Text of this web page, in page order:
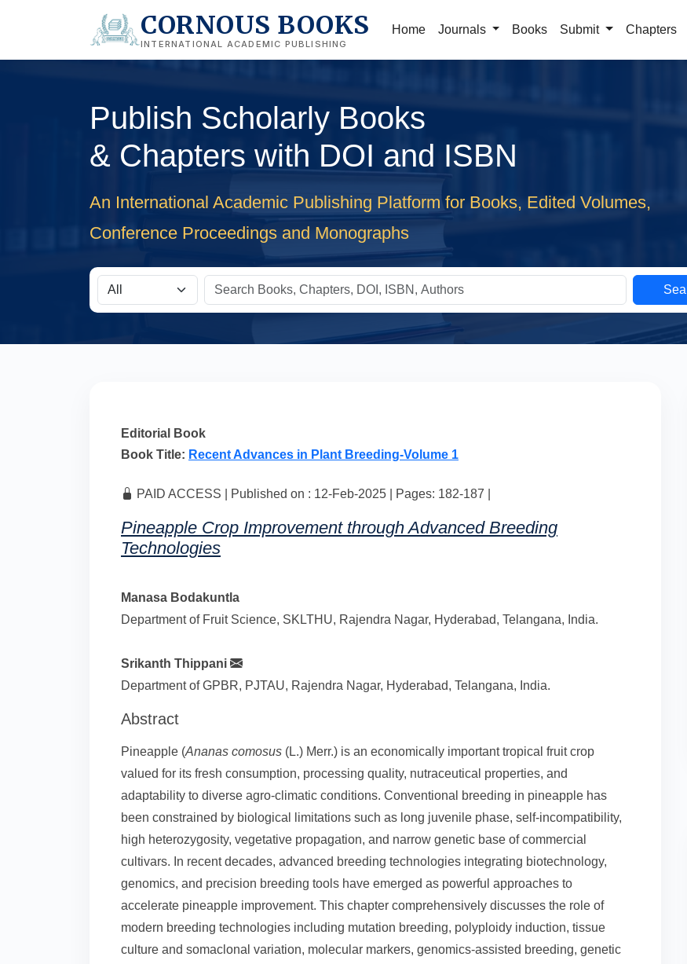
CORNOUS BOOKS
INTERNATIONAL ACADEMIC PUBLISHING
Home Journals Books Submit Chapters
Publish Scholarly Books
& Chapters with DOI and ISBN
An International Academic Publishing Platform for Books, Edited Volumes,
Conference Proceedings and Monographs
Editorial Book
Book Title: Recent Advances in Plant Breeding-Volume 1
PAID ACCESS | Published on : 12-Feb-2025 | Pages: 182-187 |
Pineapple Crop Improvement through Advanced Breeding
Technologies
Manasa Bodakuntla
Department of Fruit Science, SKLTHU, Rajendra Nagar, Hyderabad, Telangana, India.
Srikanth Thippani
Department of GPBR, PJTAU, Rajendra Nagar, Hyderabad, Telangana, India.
Abstract
Pineapple (Ananas comosus (L.) Merr.) is an economically important tropical fruit crop
valued for its fresh consumption, processing quality, nutraceutical properties, and
adaptability to diverse agro-climatic conditions. Conventional breeding in pineapple has
been constrained by biological limitations such as long juvenile phase, self-incompatibility,
high heterozygosity, vegetative propagation, and narrow genetic base of commercial
cultivars. In recent decades, advanced breeding technologies integrating biotechnology,
genomics, and precision breeding tools have emerged as powerful approaches to
accelerate pineapple improvement. This chapter comprehensively discusses the role of
modern breeding technologies including mutation breeding, polyploidy induction, tissue
culture and somaclonal variation, molecular markers, genomics-assisted breeding, genetic